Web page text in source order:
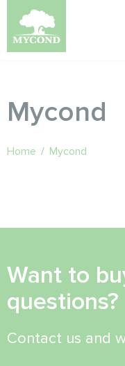
Mycond
Home / Mycond
Want to
questions?
Contact us and